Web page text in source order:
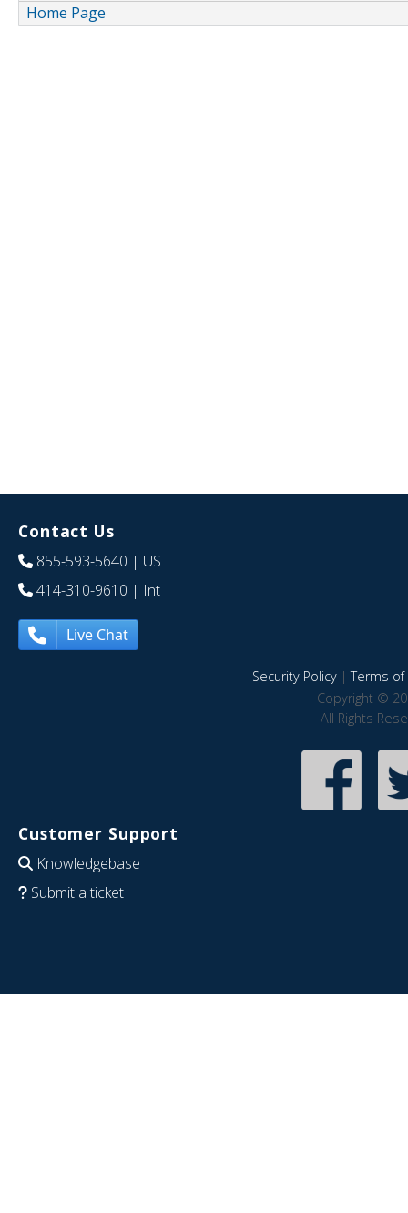
Home Page
Contact Us
855-593-5640 | US
414-310-9610 | Int
Live Chat
Security Policy|Terms of
Copyright ©
All Rights
Customer Support
Knowledgebase
Submit a ticket